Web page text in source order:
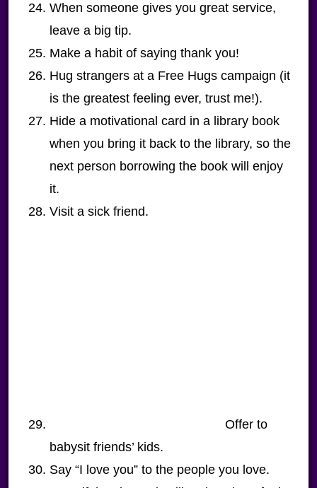
When someone gives you great service,
leave a big tip.
Make a habit of saying thank you!
Hug strangers at a Free Hugs campaign (it
is the greatest feeling ever, trust me!).
Hide a motivational card in a library book
when you bring it back to the library, so the
next person borrowing the book will enjoy
it.
Visit a sick friend.
Offer to
babysit friends’ kids.
Say “I love you” to the people you love.